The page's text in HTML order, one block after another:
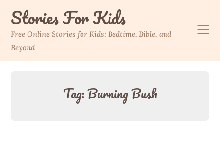
contentStories For Kids
Free Online Stories for Kids: Bedtime, Bible, and
Beyond
Tag:Burning Bush